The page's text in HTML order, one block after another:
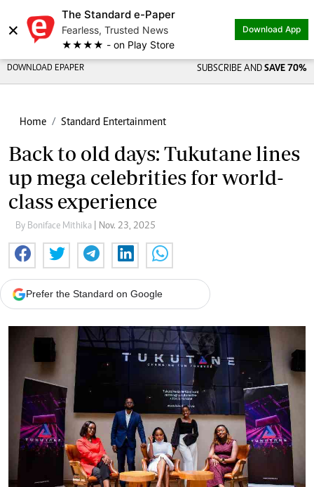
×
The Standard e-Paper
Fearless, Trusted News
★★★★ - on Play Store
Download App
DOWNLOAD EPAPER SUBSCRIBE AND SAVE 70%
Home Standard Entertainment
Back to old days: Tukutane lines
up mega celebrities for world-
class experience
By Boniface Mithika | Nov. 23, 2025
Prefer the Standard on Google